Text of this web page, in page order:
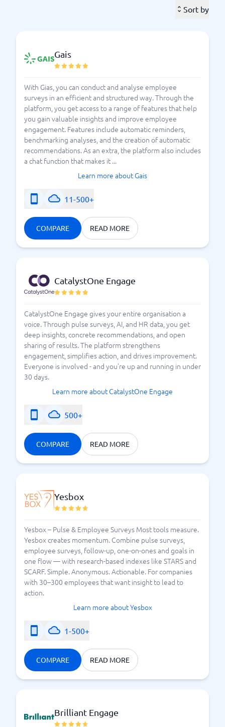
workplace. You can, of course, focus the questions
employee survey acts as a tool that gives you an
indication of what works – and what doesn’t. They can
and management to workload and what employees
think about the organization as a whole. Many
appreciate the security of being able to respond
anonymously, which also helps your business or
organization ensure that employees feel safe to
speak their minds, and nothing else.
A tool for employee surveys makes it easier for you
to manage all responses and draw accurate
conclusions. It is, of course, important that the results
of the employee survey are not overlooked, but
rather that you genuinely use the information you
have received to take possible actions. A proper tool
that helps you manage the employee survey makes
the work so much simpler. Choose from several
templates.
At BusinessWith, you will find a solid
selection of tools for all types of businesses and
How to Succeed with an Employee Survey?
Sort by
Gais
With Gias, you can conduct and analyse employee
surveys in an efficient and structured way. Through the
platform, you get access to a range of features that help
you gain valuable insights and improve employee
engagement. Features include automatic reminders,
benchmarking analyses, and the creation of automatic
recommendations. As an extra, the platform also includes
a chat function that makes it ...
Learn more about Gais
11-500+
COMPARE READ MORE
CatalystOne Engage
CatalystOne Engage gives your entire organisation a
voice. Through pulse surveys, AI, and HR data, you get
deep insights, concrete recommendations, and open
sharing of results. The platform strengthens
engagement, simplifies action, and drives improvement.
Everyone is involved - and you're up and running in under
30 days.
Learn more about CatalystOne Engage
500+
COMPARE READ MORE
Yesbox
Yesbox – Pulse & Employee Surveys Most tools measure.
Yesbox creates momentum. Combine pulse surveys,
employee surveys, follow-up, one-on-ones and goals in
one flow — with research-based indexes like STARS and
SCARF. Simple. Anonymous. Actionable. For companies
with 30–300 employees that want insight to lead to
action.
Learn more about Yesbox
1-500+
COMPARE READ MORE
Brilliant Engage